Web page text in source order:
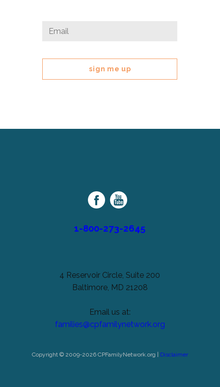
Phone
field
Family
Network
1-800-273-2645
4 Reservoir Circle, Suite 200
Baltimore, MD 21208
Email us at:
families@cpfamilynetwork.org
Copyright © 2009-2026 CPFamilyNetwork.org | Disclaimer